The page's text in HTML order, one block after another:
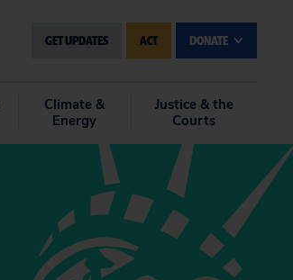
GET UPDATES ACT DONATE
Climate &
Energy
Justice & the
Courts